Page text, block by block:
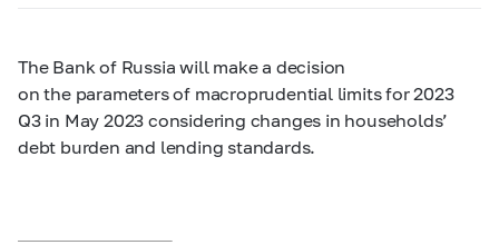
The Bank of Russia will make a decision
on the parameters of macroprudential limits for 2023
Q3 in May 2023 considering changes in households’
debt burden and lending standards.